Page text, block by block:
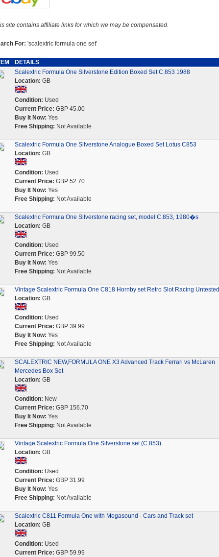
site contains affiliate links for which we may be compensated.
For: 'scalextric formula one set'
DETAILS
Scalextric Formula One Silverstone Edition Boxed Set C.853 1988
Location: GB
Condition: Used
Current Price: GBP 45.00
Buy It Now: Yes
Free Shipping: Not Available
Scalextric Formula One Silverstone Analogue Boxed Set Lotus C853
Location: GB
Condition: Used
Current Price: GBP 52.70
Buy It Now: Yes
Free Shipping: Not Available
Scalextric Formula One Silverstone racing set, model C.853, 1980�s
Location: GB
Condition: Used
Current Price: GBP 99.50
Buy It Now: Yes
Free Shipping: Not Available
Vintage Scalextric Formula One C818 Hornby set Retro Slot Racing Untested
Location: GB
Condition: Used
Current Price: GBP 39.99
Buy It Now: Yes
Free Shipping: Not Available
SCALEXTRIC NEW,FORMULA ONE X3 Advanced Track Ferrari vs McLaren
Mercedes Box Set
Location: GB
Condition: New
Current Price: GBP 156.70
Buy It Now: Yes
Free Shipping: Not Available
Vintage Scalextric Formula One Silverstone set (C.853)
Location: GB
Condition: Used
Current Price: GBP 31.99
Buy It Now: Yes
Free Shipping: Not Available
Scalextric C811 Formula One with Megasound - Cars and Track set
Location: GB
Condition: Used
Current Price: GBP 59.99